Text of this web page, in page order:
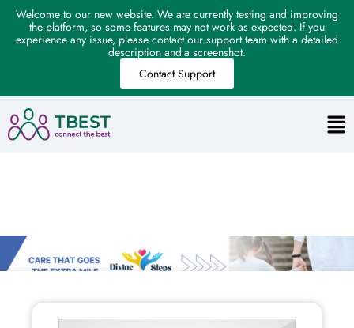
Welcome to our new website. We are currently testing and improving
the platform, so some features may not work as expected. If you
experience any issue, please contact our support team with a detailed
description and a screenshot.
Contact Support